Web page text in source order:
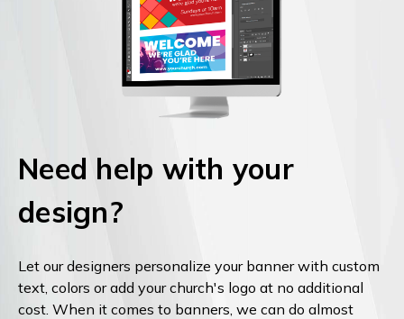
Need help with your
design?
Let our designers personalize your banner with custom
text, colors or add your church's logo at no additional
cost. When it comes to banners, we can do almost